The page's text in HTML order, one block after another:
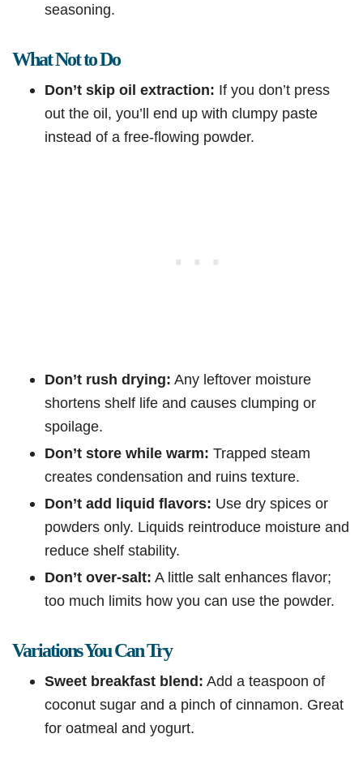
seasoning.
What Not to Do
Don’t skip oil extraction: If you don’t press
out the oil, you’ll end up with clumpy paste
instead of a free-flowing powder.
Don’t rush drying: Any leftover moisture
shortens shelf life and causes clumping or
spoilage.
Don’t store while warm: Trapped steam
creates condensation and ruins texture.
Don’t add liquid flavors: Use dry spices or
powders only. Liquids reintroduce moisture and
reduce shelf stability.
Don’t over-salt: A little salt enhances flavor;
too much limits how you can use the powder.
Variations You Can Try
Sweet breakfast blend: Add a teaspoon of
coconut sugar and a pinch of cinnamon. Great
for oatmeal and yogurt.